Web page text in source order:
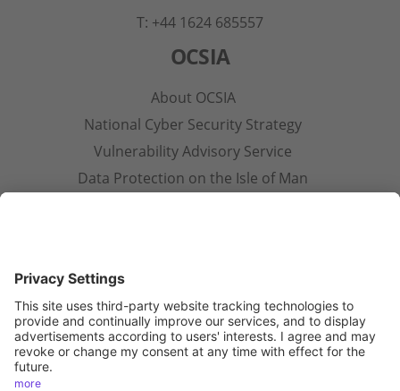
T: +44 1624 685557
OCSIA
About OCSIA
National Cyber Security Strategy
Vulnerability Advisory Service
Data Protection on the Isle of Man
Terms & Conditions
Open Government Licence
Accessibility